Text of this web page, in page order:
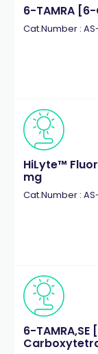
6-TAMRA
Cat.Number :
HiLyte™
mg
Cat.Number :
6-TAMRA,SE